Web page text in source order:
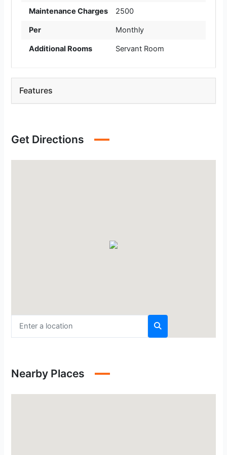
Maintenance Charges 2500
Per Monthly
Additional Rooms Servant Room
Features
Get Directions
Nearby Places